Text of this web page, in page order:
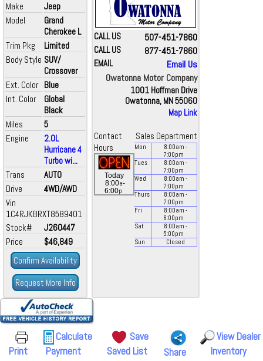
Make
Jeep
Model
Grand
Cherokee L
Trim Pkg
Limited
Body Style SUV/
Crossover
Ext. Color Blue
Int. Color
Global
Black
Miles
5
Engine
2.0L
Hurricane 4
Turbo wi...
Trans
AUTO
Drive
4WD/AWD
Vin
1C4RJKBRXT8589401
Stock#
J260447
Price
$46,849
Confirm Availability
Request More Info
CALL US 507-451-7860
CALL US 877-451-7860
EMAIL
Email Us
Owatonna Motor Company
1001 Hoffman Drive
Owatonna, MN 55060
Map Link
Contact
Sales Department
Hours
Today
8:00a-
6:00p
Mon 8:00am -
7:00pm
Tues
8:00am -
7:00pm
Wed
8:00am -
7:00pm
Thurs
8:00am -
7:00pm
Fri
8:00am -
6:00pm
Sat
8:00am -
5:00pm
Sun
Closed
Print
Calculate
Payment
Save
Saved List
Share
View Dealer
Inventory